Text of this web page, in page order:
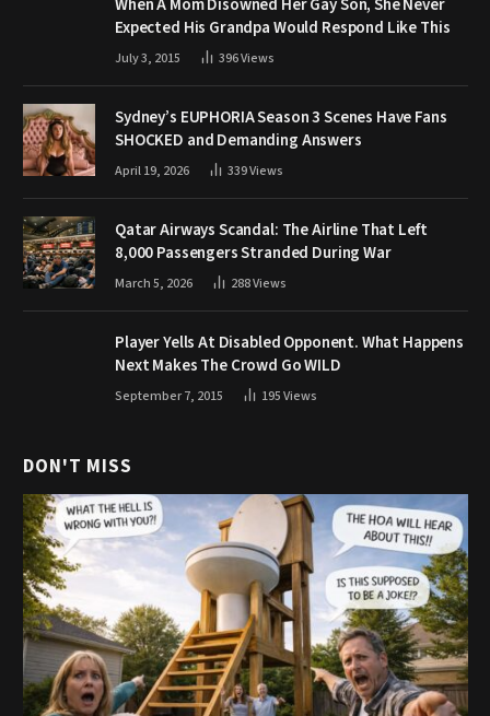
When A Mom Disowned Her Gay Son, She Never
Expected His Grandpa Would Respond Like This
July 3, 2015 396Views
Sydney’s EUPHORIA Season 3 Scenes Have Fans
SHOCKED and Demanding Answers
April 19, 2026 339Views
Qatar Airways Scandal: The Airline That Left
8,000 Passengers Stranded During War
March 5, 2026 288Views
Player Yells At Disabled Opponent. What Happens
Next Makes The Crowd Go WILD
September 7, 2015 195Views
DON'T MISS